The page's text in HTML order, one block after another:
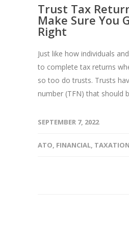
Trust Tax
Make Sure You
Right
Just like how individuals
to complete tax returns
so too do trusts. Trusts
number (TFN) that should
SEPTEMBER 7, 2022
ATO FINANCIAL TAXATION